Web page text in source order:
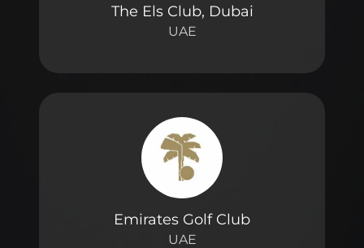
The Els Club, Dubai
UAE
Emirates Golf Club
UAE